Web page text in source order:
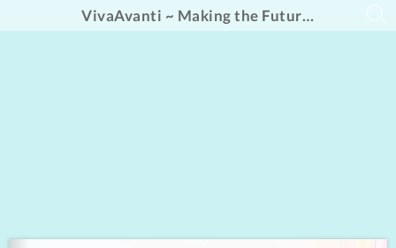
VivaAvanti ~ Making the Future Fabulous